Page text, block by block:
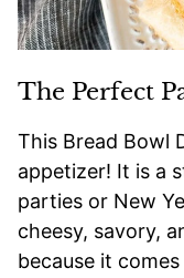
The Perfect
This Bread Bowl
appetizer! It is a
parties or New
cheesy, savory,
because it